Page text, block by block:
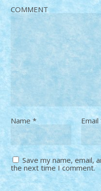
COMMENT
Name* Email
Save my name, email,
the next time I comment.